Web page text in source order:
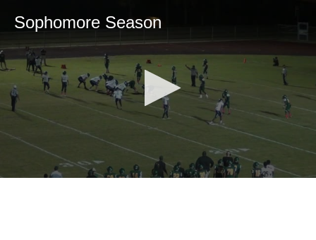
Sophomore Season